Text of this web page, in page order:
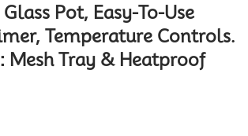
Pot, Easy-To-Use
Temperature Controls.
Mesh Tray & Heatproof